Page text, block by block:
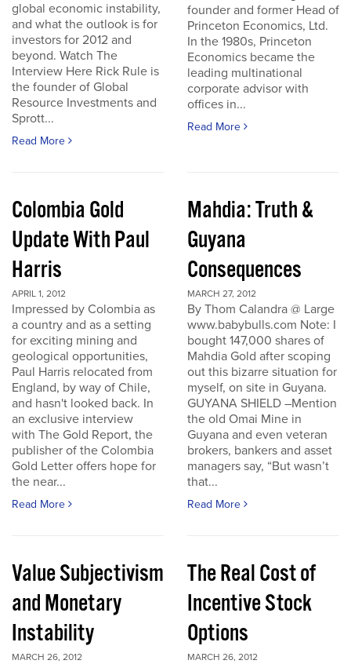
global economic instability,
and what the outlook is for
investors for 2012 and
beyond. Watch The
Interview Here Rick Rule is
the founder of Global
Resource Investments and
Sprott...
Read More
founder and former Head of
Princeton Economics, Ltd.
In the 1980s, Princeton
Economics became the
leading multinational
corporate advisor with
offices in...
Read More
Colombia Gold
Update With Paul
Harris
APRIL 1, 2012
Impressed by Colombia as
a country and as a setting
for exciting mining and
geological opportunities,
Paul Harris relocated from
England, by way of Chile,
and hasn't looked back. In
an exclusive interview
with The Gold Report, the
publisher of the Colombia
Gold Letter offers hope for
the near...
Read More
Mahdia: Truth &
Guyana
Consequences
MARCH 27, 2012
By Thom Calandra @ Large
www.babybulls.com Note: I
bought 147,000 shares of
Mahdia Gold after scoping
out this bizarre situation for
myself, on site in Guyana.
GUYANA SHIELD –Mention
the old Omai Mine in
Guyana and even veteran
brokers, bankers and asset
managers say, “But wasn’t
that...
Read More
Value Subjectivism
and Monetary
Instability
MARCH 26, 2012
The Real Cost of
Incentive Stock
Options
MARCH 26, 2012